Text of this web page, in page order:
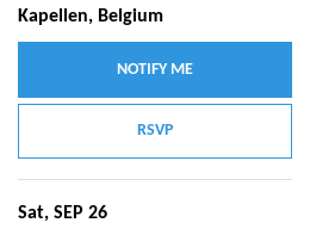
Kapellen, Belgium
RSVP
NOTIFY ME
Sat, SEP 26